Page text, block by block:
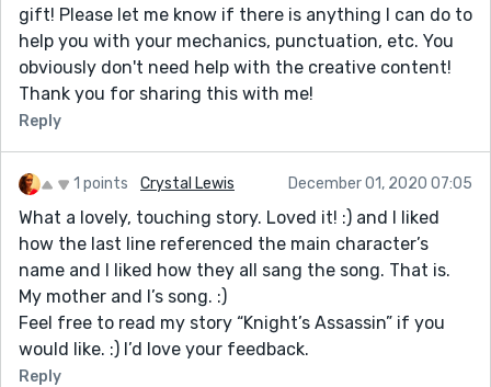
gift! Please let me know if there is anything I can do to
help you with your mechanics, punctuation, etc. You
obviously don't need help with the creative content!
Thank you for sharing this with me!
Reply
1 points Crystal Lewis December 01, 2020 07:05
What a lovely, touching story. Loved it! :) and I liked
how the last line referenced the main character’s
name and I liked how they all sang the song. That is.
My mother and I’s song. :)
Feel free to read my story “Knight’s Assassin” if you
would like. :) I’d love your feedback.
Reply